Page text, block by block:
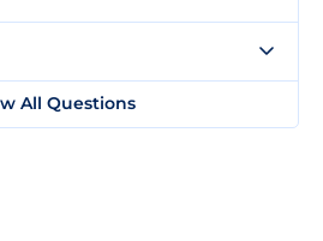
All Questions